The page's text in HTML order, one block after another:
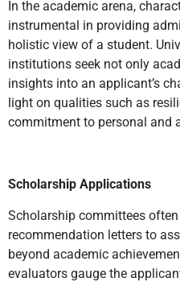
In the academic arena,
instrumental in providing
holistic view of a student.
institutions seek not only
insights into an applicant’s
light on qualities such as
commitment to personal and
Scholarship Applications
Scholarship committees
recommendation letters to
beyond academic
evaluators gauge the